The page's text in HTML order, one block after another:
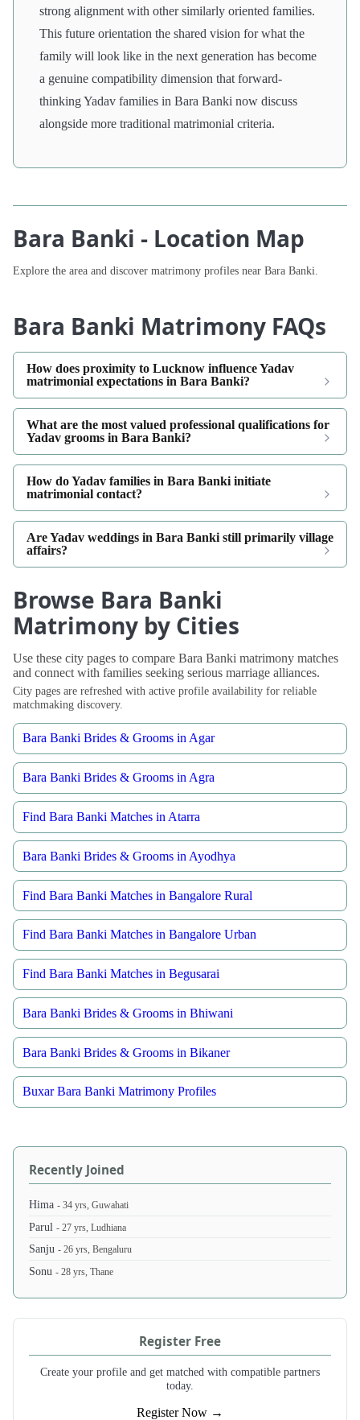
strong alignment with other similarly oriented families.
This future orientation the shared vision for what the
family will look like in the next generation has become
a genuine compatibility dimension that forward-
thinking Yadav families in Bara Banki now discuss
alongside more traditional matrimonial criteria.
Bara Banki - Location Map
Explore the area and discover matrimony profiles near Bara Banki.
Bara Banki Matrimony FAQs
How does proximity to Lucknow influence Yadav
matrimonial expectations in Bara Banki?
What are the most valued professional qualifications for
Yadav grooms in Bara Banki?
How do Yadav families in Bara Banki initiate
matrimonial contact?
Are Yadav weddings in Bara Banki still primarily village
affairs?
Browse Bara Banki
Matrimony by Cities
Use these city pages to compare Bara Banki matrimony matches
and connect with families seeking serious marriage alliances.
City pages are refreshed with active profile availability for reliable
matchmaking discovery.
Bara Banki Brides & Grooms in Agar
Bara Banki Brides & Grooms in Agra
Find Bara Banki Matches in Atarra
Bara Banki Brides & Grooms in Ayodhya
Find Bara Banki Matches in Bangalore Rural
Find Bara Banki Matches in Bangalore Urban
Find Bara Banki Matches in Begusarai
Bara Banki Brides & Grooms in Bhiwani
Bara Banki Brides & Grooms in Bikaner
Buxar Bara Banki Matrimony Profiles
Recently Joined
Hima- 34 yrs, Guwahati
Parul- 27 yrs, Ludhiana
Sanju- 26 yrs, Bengaluru
Sonu- 28 yrs, Thane
Register Free
Create your profile and get matched with compatible partners
today.
Register Now →